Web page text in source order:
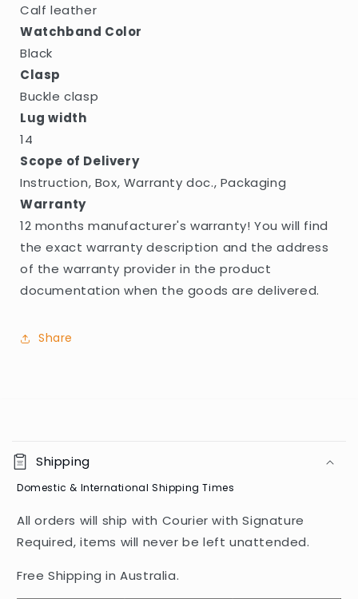
Calf leather
Watchband Color
Black
Clasp
Buckle clasp
Lug width
14
Scope of Delivery
Instruction, Box, Warranty doc., Packaging
Warranty
12 months manufacturer's warranty! You will find
the exact warranty description and the address
of the warranty provider in the product
documentation when the goods are delivered.
Share
o
l
a
p
Shipping
Domestic & International Shipping Times
All orders will ship with Courier with Signature
Required, items will never be left unattended.
Free Shipping in Australia.